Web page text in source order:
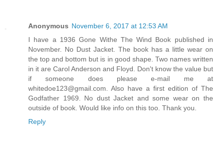
Anonymous November 6, 2017 at 12:53 AM
I have a 1936 Gone Withe The Wind Book published in
November. No Dust Jacket. The book has a little wear on
the top and bottom but is in good shape. Two names written
in it are Carol Anderson and Floyd. Don't know the value but
if someone does please e-mail me at
whitedoe123@gmail.com. Also have a first edition of The
Godfather 1969. No dust Jacket and some wear on the
outside of book. Would like info on this too. Thank you.
Reply